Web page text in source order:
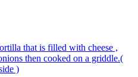
that is filled with cheese ,
then cooked on a griddle.(
)